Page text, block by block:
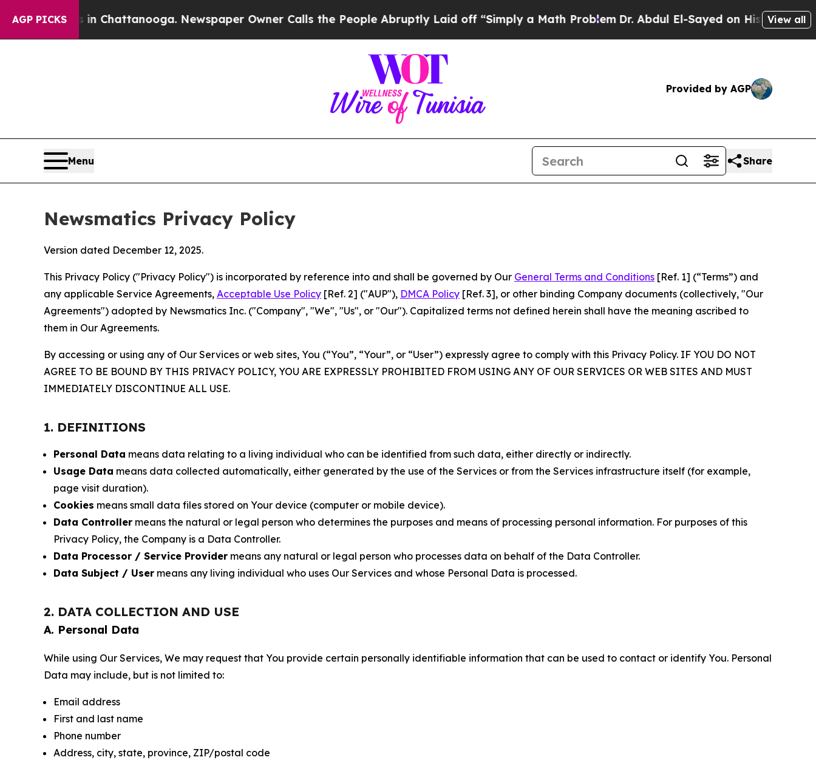
AGP PICKS
in Chattanooga. Newspaper Owner Calls the People Abruptly Laid off “Simply a Math Problem Dr. Abdul El-Sayed on Historic Michigan Win:
View all
Provided by AGP
Menu Share
Newsmatics Privacy Policy
Version dated December 12, 2025.
This Privacy Policy ("Privacy Policy") is incorporated by reference into and shall be governed by Our General Terms and Conditions [Ref. 1] (“Terms”) and
any applicable Service Agreements, Acceptable Use Policy [Ref. 2] ("AUP"), DMCA Policy [Ref. 3], or other binding Company documents (collectively, "Our
Agreements") adopted by Newsmatics Inc. ("Company", "We", "Us", or "Our"). Capitalized terms not defined herein shall have the meaning ascribed to
them in Our Agreements.
By accessing or using any of Our Services or web sites, You (“You”, “Your”, or “User”) expressly agree to comply with this Privacy Policy. IF YOU DO NOT
AGREE TO BE BOUND BY THIS PRIVACY POLICY, YOU ARE EXPRESSLY PROHIBITED FROM USING ANY OF OUR SERVICES OR WEB SITES AND MUST
IMMEDIATELY DISCONTINUE ALL USE.
1. DEFINITIONS
Personal Data means data relating to a living individual who can be identified from such data, either directly or indirectly.
Usage Data means data collected automatically, either generated by the use of the Services or from the Services infrastructure itself (for example,
page visit duration).
Cookies means small data files stored on Your device (computer or mobile device).
Data Controller means the natural or legal person who determines the purposes and means of processing personal information. For purposes of this
Privacy Policy, the Company is a Data Controller.
Data Processor / Service Provider means any natural or legal person who processes data on behalf of the Data Controller.
Data Subject / User means any living individual who uses Our Services and whose Personal Data is processed.
2. DATA COLLECTION AND USE
A. Personal Data
While using Our Services, We may request that You provide certain personally identifiable information that can be used to contact or identify You. Personal
Data may include, but is not limited to:
Email address
First and last name
Phone number
Address, city, state, province, ZIP/postal code